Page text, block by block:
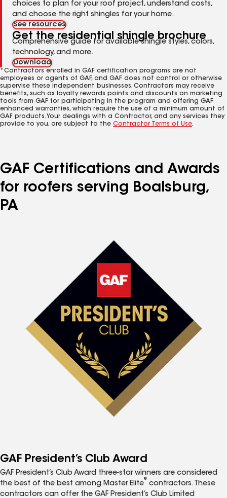
choices to plan for your roof project, understand costs,
and choose the right shingles for your home.
See resources
Get the residential shingle brochure
Comprehensive guide for available shingle styles, colors,
technology, and more.
Download
*Contractors enrolled in GAF certification programs are not
employees or agents of GAF, and GAF does not control or otherwise
supervise these independent businesses. Contractors may receive
benefits, such as loyalty rewards points and discounts on marketing
tools from GAF for participating in the program and offering GAF
enhanced warranties, which require the use of a minimum amount of
GAF products. Your dealings with a Contractor, and any services they
provide to you, are subject to the Contractor Terms of Use.
GAF Certifications and Awards
for roofers serving Boalsburg,
PA
GAF President’s Club Award
GAF President’s Club Award three-star winners are considered
the best of the best among Master Elite
®
contractors. These
contractors can offer the GAF President’s Club Limited